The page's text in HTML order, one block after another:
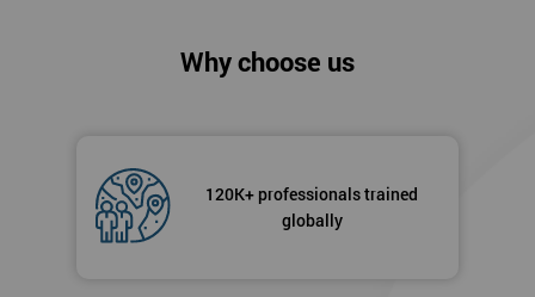
Why choose us
120K+ professionals trained
globally